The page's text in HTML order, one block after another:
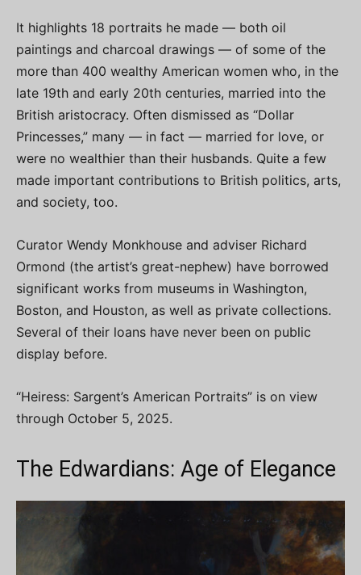
It highlights 18 portraits he made — both oil
paintings and charcoal drawings — of some of the
more than 400 wealthy American women who, in the
late 19th and early 20th centuries, married into the
British aristocracy. Often dismissed as “Dollar
Princesses,” many — in fact — married for love, or
were no wealthier than their husbands. Quite a few
made important contributions to British politics, arts,
and society, too.
Curator Wendy Monkhouse and adviser Richard
Ormond (the artist’s great-nephew) have borrowed
significant works from museums in Washington,
Boston, and Houston, as well as private collections.
Several of their loans have never been on public
display before.
“Heiress: Sargent’s American Portraits” is on view
through October 5, 2025.
The Edwardians: Age of Elegance